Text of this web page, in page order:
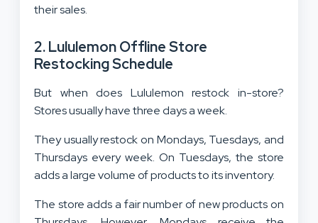
their sales.
2. Lululemon Offline Store
Restocking Schedule
But when does Lululemon restock in-store?
Stores usually have three days a week.
They usually restock on Mondays, Tuesdays, and
Thursdays every week. On Tuesdays, the store
adds a large volume of products to its inventory.
The store adds a fair number of new products on